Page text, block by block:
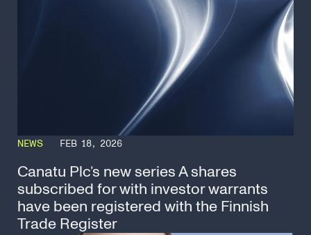
NEWS FEB 18, 2026
Canatu Plc’s new series A shares
subscribed for with investor warrants
have been registered with the Finnish
Trade Register